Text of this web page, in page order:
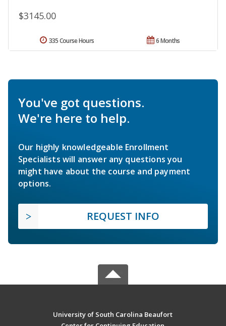
$3145.00
6 Months
335 Course Hours
You've got questions.
We're here to help.
Our highly knowledgeable Enrollment
Specialists will answer any questions you
might have about the course and payment
options.
REQUEST INFO
University of South Carolina Beaufort